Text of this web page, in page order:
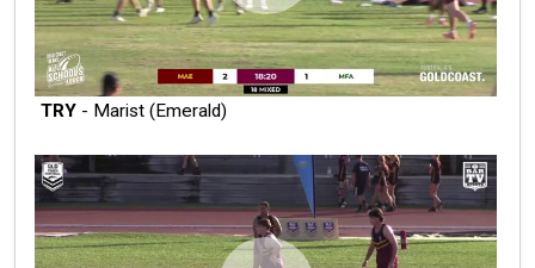
TRY - Marist (Emerald)